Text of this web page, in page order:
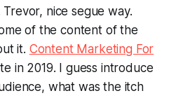
nice segue way.
of the content of the
it. Content Marketing For
in 2019. I guess introduce
what was the itch